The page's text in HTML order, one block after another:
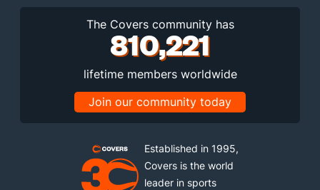
The Covers community has
810,221
lifetime members worldwide
Join our community today
Established in 1995,
Covers is the world
leader in sports